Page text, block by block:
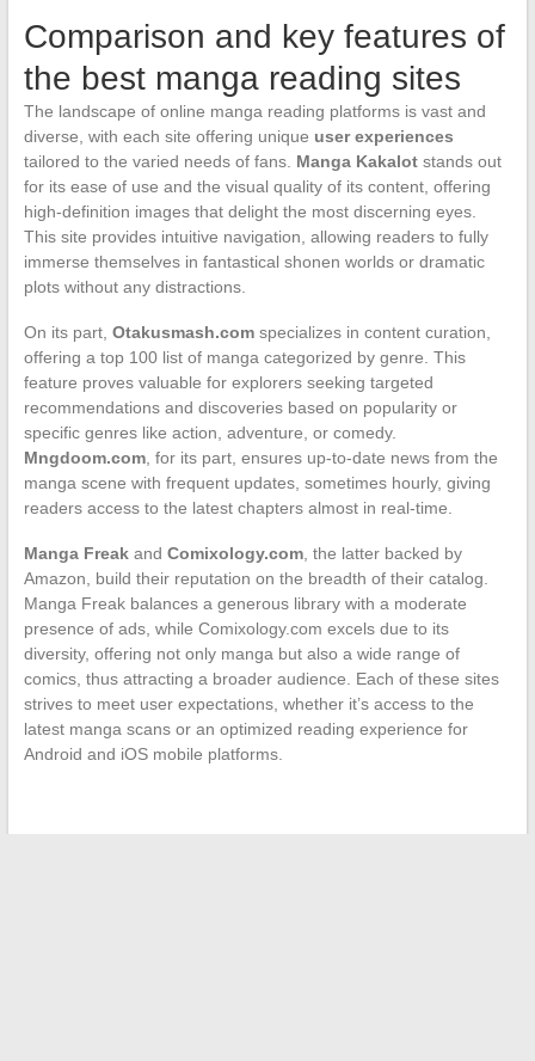
Comparison and key features of
the best manga reading sites
The landscape of online manga reading platforms is vast and
diverse, with each site offering unique user experiences
tailored to the varied needs of fans. Manga Kakalotstands out
for its ease of use and the visual quality of its content, offering
high-definition images that delight the most discerning eyes.
This site provides intuitive navigation, allowing readers to fully
immerse themselves in fantastical shonen worlds or dramatic
plots without any distractions.
On its part, Otakusmash.comspecializes in content curation,
offering a top 100 list of manga categorized by genre. This
feature proves valuable for explorers seeking targeted
recommendations and discoveries based on popularity or
specific genres like action, adventure, or comedy.
Mngdoom.com, for its part, ensures up-to-date news from the
manga scene with frequent updates, sometimes hourly, giving
readers access to the latest chapters almost in real-time.
Manga Freakand Comixology.com, the latter backed by
Amazon, build their reputation on the breadth of their catalog.
Manga Freak balances a generous library with a moderate
presence of ads, while Comixology.com excels due to its
diversity, offering not only manga but also a wide range of
comics, thus attracting a broader audience. Each of these sites
strives to meet user expectations, whether it’s access to the
latest manga scans or an optimized reading experience for
Android and iOS mobile platforms.